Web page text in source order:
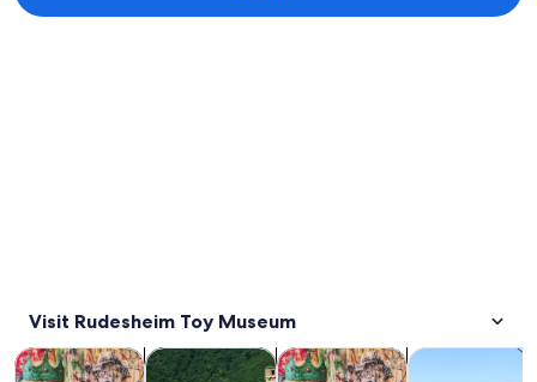
Visit Rudesheim Toy Museum
Tours & day tripsOpens in new tab
Food, drink & nightlifeOpens in new tab
History & cultureOpens in
Private &